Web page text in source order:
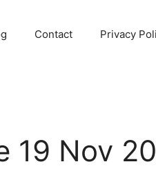
Contact Privacy
19 Nov